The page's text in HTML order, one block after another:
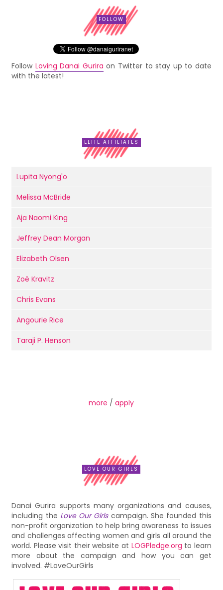
FOLLOW
Follow Loving Danai Gurira on Twitter to stay up to date
with the latest!
ELITE AFFILIATES
Lupita Nyong'o
Melissa McBride
Aja Naomi King
Jeffrey Dean Morgan
Elizabeth Olsen
Zoë Kravitz
Chris Evans
Angourie Rice
Taraji P. Henson
more /apply
LOVE OUR GIRLS
Danai Gurira supports many organizations and causes,
including the Love Our Girlscampaign. She founded this
non-profit organization to help bring awareness to issues
and challenges affecting women and girls all around the
world. Please visit their website at LOGPledge.org to learn
more about the campaign and how you can get
involved. #LoveOurGirls